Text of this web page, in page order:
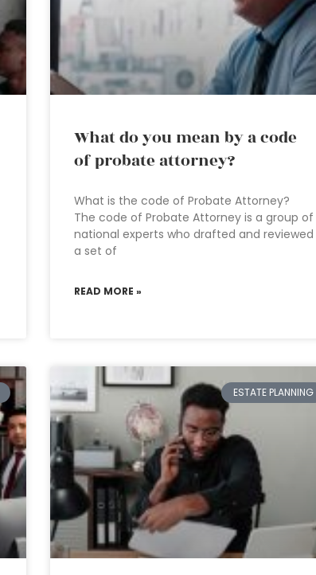
What do you mean by a code
of probate attorney?
What is the code of Probate Attorney?
The code of Probate Attorney is a group of
national experts who drafted and reviewed
a set of
READ MORE »
ESTATE PLANNING